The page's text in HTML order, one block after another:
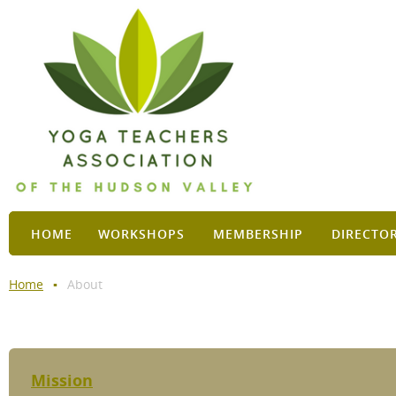
HOME WORKSHOPS MEMBERSHIP
Home About
Mission